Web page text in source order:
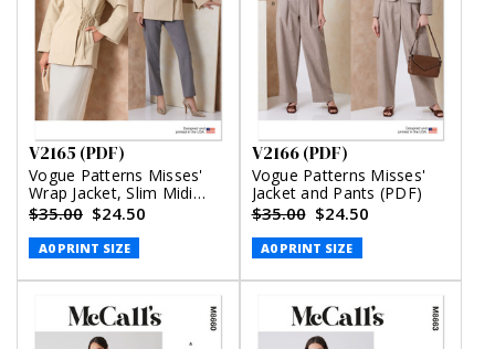
V2165 (PDF)
Vogue Patterns Misses'
Wrap Jacket, Slim Midi
Skirt and Straight Leg
Pants (PDF)
$35.00 $24.50
A0 PRINT SIZE
V2166 (PDF)
Vogue Patterns Misses'
Jacket and Pants (PDF)
$35.00 $24.50
A0 PRINT SIZE